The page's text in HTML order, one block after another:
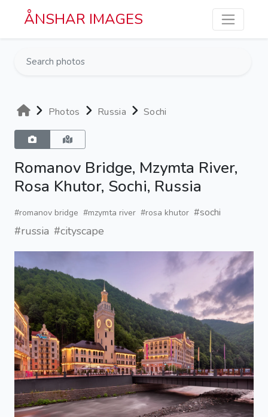
Skip to main content
ÅNSHAR IMAGES
Photos Russia Sochi
Romanov Bridge, Mzymta River,
Rosa Khutor, Sochi, Russia
#romanov bridge #mzymta river #rosa khutor #sochi
#russia #cityscape